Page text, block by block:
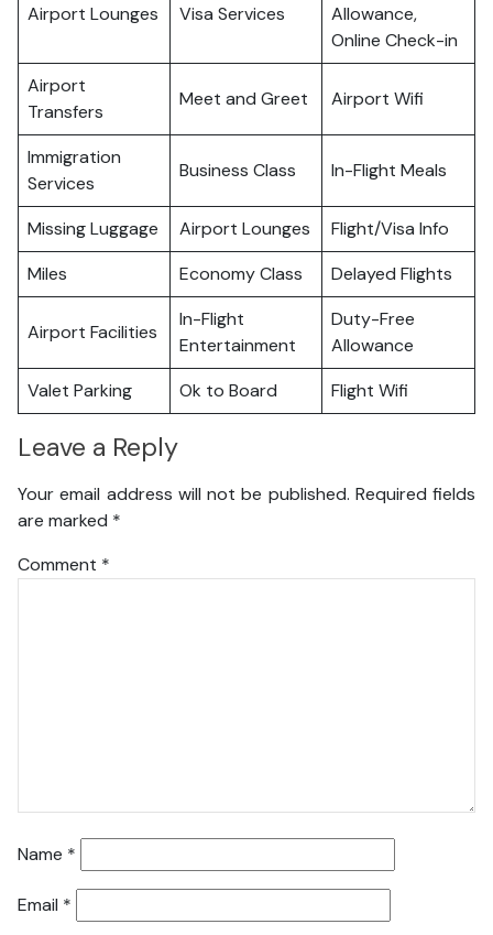
Airport Lounges Visa Services
Allowance,
Online Check-in
Airport
Transfers
Meet and Greet Airport Wifi
Immigration
Services
Business Class In-Flight Meals
Missing Luggage Airport Lounges
Flight/Visa Info
Miles
Economy Class Delayed Flights
Airport Facilities
In-Flight
Entertainment
Duty-Free
Allowance
Valet Parking
Ok to Board Flight Wifi
Leave a Reply
Your email address will not be published. Required fields
are marked *
Comment *
Name *
Email *